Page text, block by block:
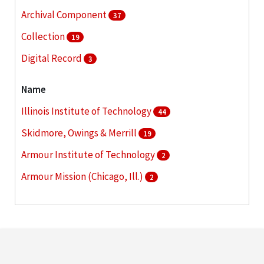
Archival Component
37
Collection 19
Digital Record 3
Name
Illinois Institute of Technology
44
Skidmore, Owings & Merrill 19
Armour Institute of Technology 2
Armour Mission (Chicago, Ill.) 2